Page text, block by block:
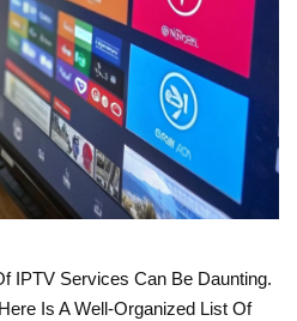
IPTV Services Can Be Daunting.
Is A Well-Organized List Of